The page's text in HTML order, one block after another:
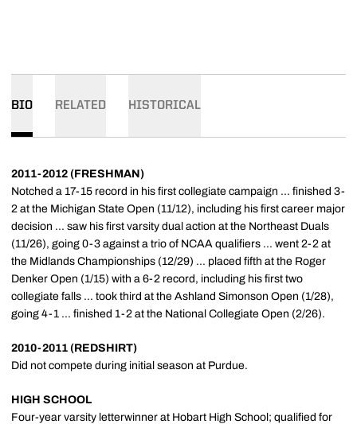
BIO RELATED HISTORICAL
2011-2012 (FRESHMAN)
Notched a 17-15 record in his first collegiate campaign ... finished 3-
2 at the Michigan State Open (11/12), including his first career major
decision ... saw his first varsity dual action at the Northeast Duals
(11/26), going 0-3 against a trio of NCAA qualifiers ... went 2-2 at
the Midlands Championships (12/29) ... placed fifth at the Roger
Denker Open (1/15) with a 6-2 record, including his first two
collegiate falls ... took third at the Ashland Simonson Open (1/28),
going 4-1 ... finished 1-2 at the National Collegiate Open (2/26).
2010-2011 (REDSHIRT)
Did not compete during initial season at Purdue.
HIGH SCHOOL
Four-year varsity letterwinner at Hobart High School; qualified for